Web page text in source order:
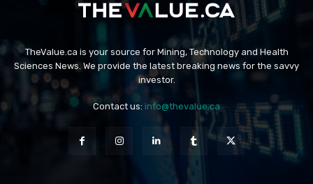
TheValue.ca is your source for Mining, Technology and Health
Sciences News. We provide the latest breaking news for the savvy
investor.
Contact us: info@thevalue.ca